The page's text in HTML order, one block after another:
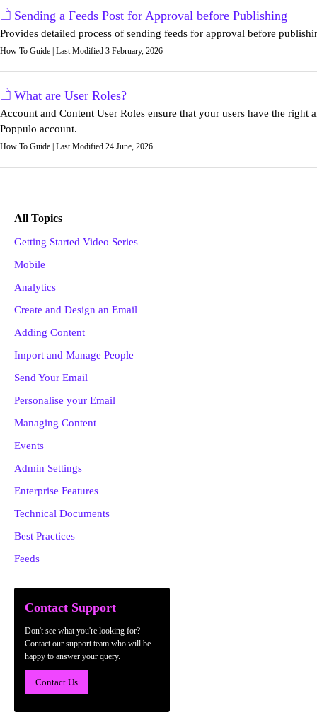
Sending a Feeds Post for Approval before Publishing
Provides detailed process of sending feeds for approval before
How To Guide | Last Modified 3 February, 2026
What are User Roles?
Account and Content User Roles ensure that your users have the right
Poppulo account.
How To Guide | Last Modified 24 June, 2026
All Topics
Getting Started Video Series
Mobile
Analytics
Create and Design an Email
Adding Content
Import and Manage People
Send Your Email
Personalise your Email
Managing Content
Events
Admin Settings
Enterprise Features
Technical Documents
Best Practices
Feeds
Contact Support
Don't see what you're looking for?
Contact our support team who will be
happy to answer your query.
Contact Us